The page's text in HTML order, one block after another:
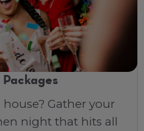
Packages
Gather your
night that hits all